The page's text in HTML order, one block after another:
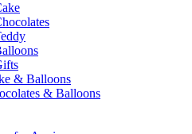
& Balloons
& Balloons